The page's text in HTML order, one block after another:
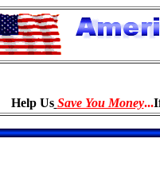
Help Us Save You Money...